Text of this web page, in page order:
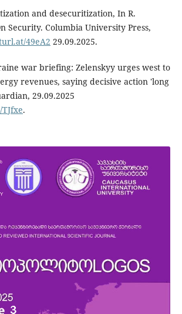
and desecuritization, In R.
Security. Columbia University Press,
49eA2 29.09.2025.
war briefing: Zelenskyy urges west to
revenues, saying decisive action 'long
29.09.2025
.